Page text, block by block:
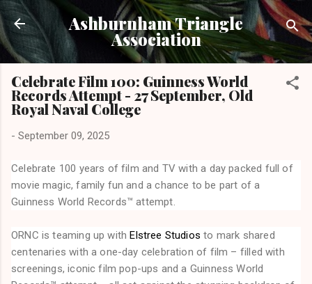
Skip to main content
Ashburnham Triangle
Association
Celebrate Film 100: Guinness World
Records Attempt - 27 September, Old
Royal Naval College
- September 09, 2025
Celebrate 100 years of film and TV with a day packed full of
movie magic, family fun and a chance to be part of a
Guinness World Records™ attempt.
ORNC is teaming up withElstree Studios to mark shared
centenaries with a one-day celebration of film – filled with
screenings, iconic film pop-ups and a Guinness World